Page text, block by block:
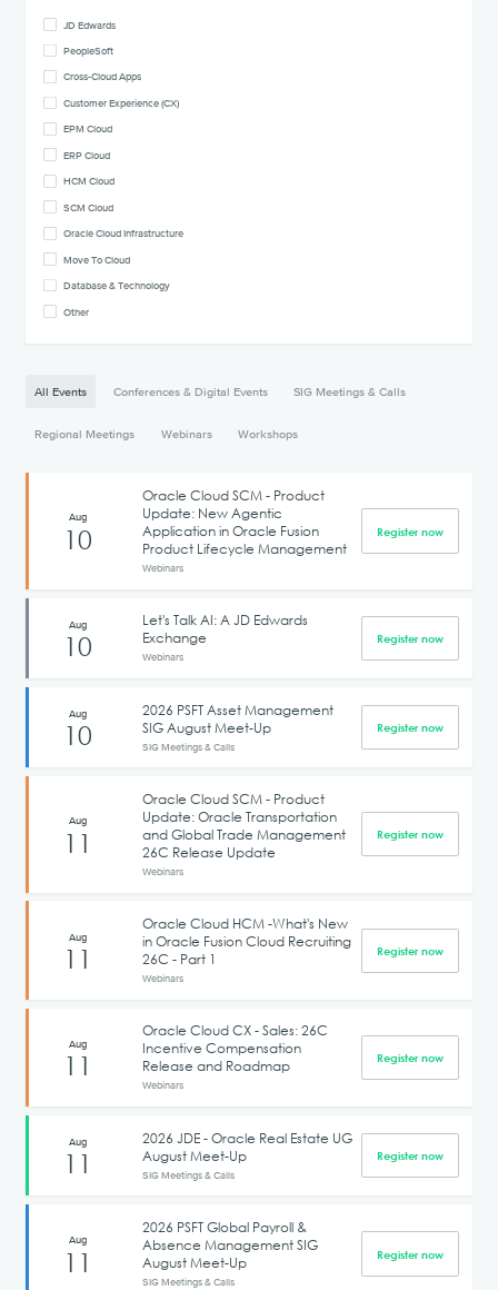
All Events Conferences & Digital Events SIG Meetings & Calls
Regional Meetings Webinars Workshops
Aug
10
Oracle Cloud SCM - Product
Update: New Agentic
Application in Oracle Fusion
Product Lifecycle Management
Webinars
Register now
Aug
10
Let's Talk AI: A JD Edwards
Exchange
Webinars
Register now
Aug
10
2026 PSFT Asset Management
SIG August Meet-Up
SIG Meetings & Calls
Register now
Aug
11
Oracle Cloud SCM - Product
Update: Oracle Transportation
and Global Trade Management
26C Release Update
Webinars
Register now
Aug
11
Oracle Cloud HCM -What's New
in Oracle Fusion Cloud Recruiting
26C - Part 1
Webinars
Register now
Aug
11
Oracle Cloud CX - Sales: 26C
Incentive Compensation
Release and Roadmap
Webinars
Register now
Aug
11
2026 JDE - Oracle Real Estate UG
August Meet-Up
SIG Meetings & Calls
Register now
Aug
11
2026 PSFT Global Payroll &
Absence Management SIG
August Meet-Up
SIG Meetings & Calls
Register now
JD Edwards
PeopleSoft
Cross-Cloud Apps
Customer Experience (CX)
EPM Cloud
ERP Cloud
HCM Cloud
SCM Cloud
Oracle Cloud Infrastructure
Move To Cloud
Database & Technology
Other